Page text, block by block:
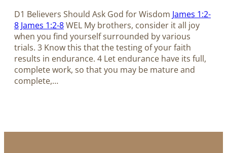
D1 Believers Should Ask God for Wisdom James 1:2-
8 James 1:2-8WEL My brothers, consider it all joy
when you find yourself surrounded by various
trials. 3 Know this that the testing of your faith
results in endurance. 4 Let endurance have its full,
complete work, so that you may be mature and
complete,…